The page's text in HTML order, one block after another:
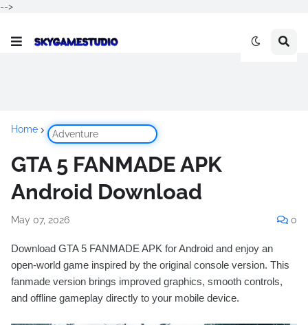
-->
Home Adventure
GTA 5 FANMADE APK
Android Download
May 07, 2026 0
Download GTA 5 FANMADE APK for Android and enjoy an
open-world game inspired by the original console version. This
fanmade version brings improved graphics, smooth controls,
and offline gameplay directly to your mobile device.